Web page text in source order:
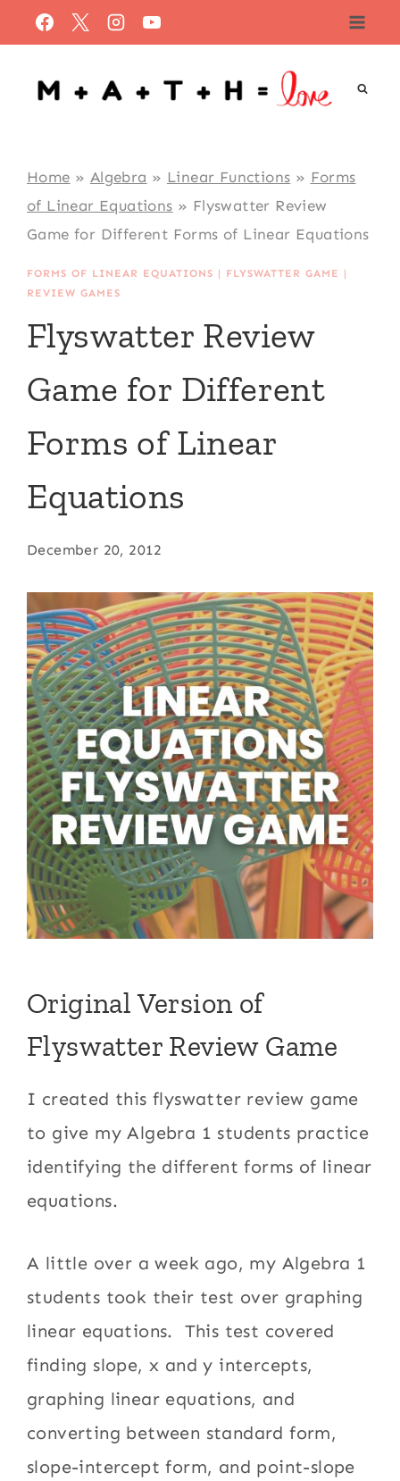
to
content
Home » Algebra » Linear Functions » Forms
of Linear Equations » Flyswatter Review
Game for Different Forms of Linear Equations
FORMS OF LINEAR EQUATIONS | FLYSWATTER GAME |
REVIEW GAMES
Flyswatter Review
Game for Different
Forms of Linear
Equations
December 20, 2012
Original Version of
Flyswatter Review Game
I created this flyswatter review game
to give my Algebra 1 students practice
identifying the different forms of linear
equations.
A little over a week ago, my Algebra 1
students took their test over graphing
linear equations. This test covered
finding slope, x and y intercepts,
graphing linear equations, and
converting between standard form,
slope-intercept form, and point-slope